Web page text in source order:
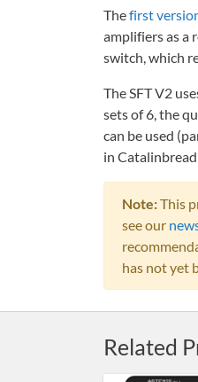
Thefirst
amplifiers as a
switch, which
The SFT V2
sets of 6, the
can be used
in
Note:This
see our
has not yet
Related